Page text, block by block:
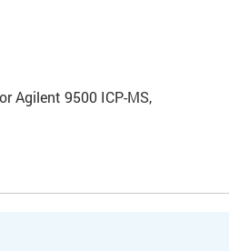
Agilent 9500 ICP-MS,